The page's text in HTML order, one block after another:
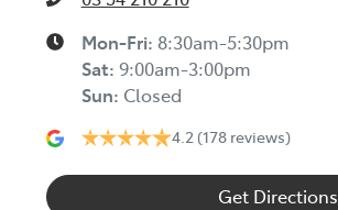
Mon-Fri: 8:30am-5:30pm
Sat: 9:00am-3:00pm
Sun: Closed
4.2 (178 reviews)
Get Directions